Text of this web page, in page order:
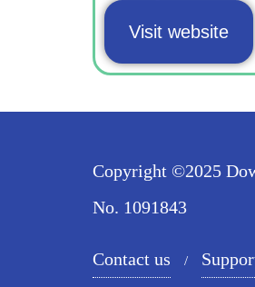
Visit website
Copyright ©2025
No. 1091843
Contact us